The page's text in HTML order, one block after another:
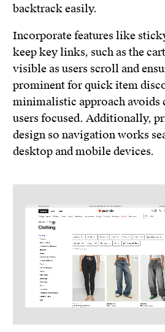
backtrack easily.
Incorporate features like
keep key links, such as the
visible as users scroll and
prominent for quick item
minimalistic approach avoids
users focused. Additionally,
design so navigation works
desktop and mobile devices.